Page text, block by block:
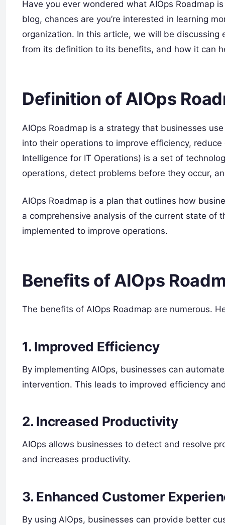
Have you ever wondered what AIOps Roadmap
blog, chances are you’re interested in learning
organization. In this article, we will be discussing
from its definition to its benefits, and how it can
Definition of AIOps
AIOps Roadmap is a strategy that businesses
into their operations to improve efficiency,
Intelligence for IT Operations) is a set of
operations, detect problems before they occur,
AIOps Roadmap is a plan that outlines how
a comprehensive analysis of the current state of
implemented to improve operations.
Benefits of AIOps
The benefits of AIOps Roadmap are numerous.
1. Improved Efficiency
By implementing AIOps, businesses can
intervention. This leads to improved efficiency
2. Increased Productivity
AIOps allows businesses to detect and resolve
and increases productivity.
3. Enhanced Customer
By using AIOps, businesses can provide better